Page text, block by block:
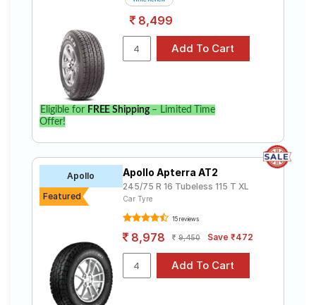
8,499
Eligible for FREE Shipping– Limited Time
Offer!
Apollo
Featured
Apollo Apterra AT2
245/75 R 16 Tubeless 115 T XL
Car Tyre
15 reviews
8,978 9,450 Save ₹472